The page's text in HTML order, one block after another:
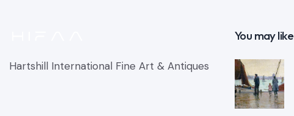
Hartshill International Fine Art & Antiques
You may like